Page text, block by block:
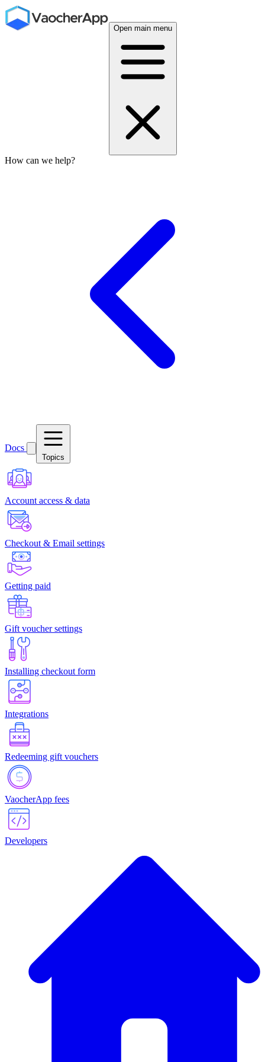
Open main menu
How can we help?
Docs
Topics
Account access & data
Checkout & Email settings
Getting paid
Gift voucher settings
Installing checkout form
Integrations
Redeeming gift vouchers
VaocherApp fees
Developers